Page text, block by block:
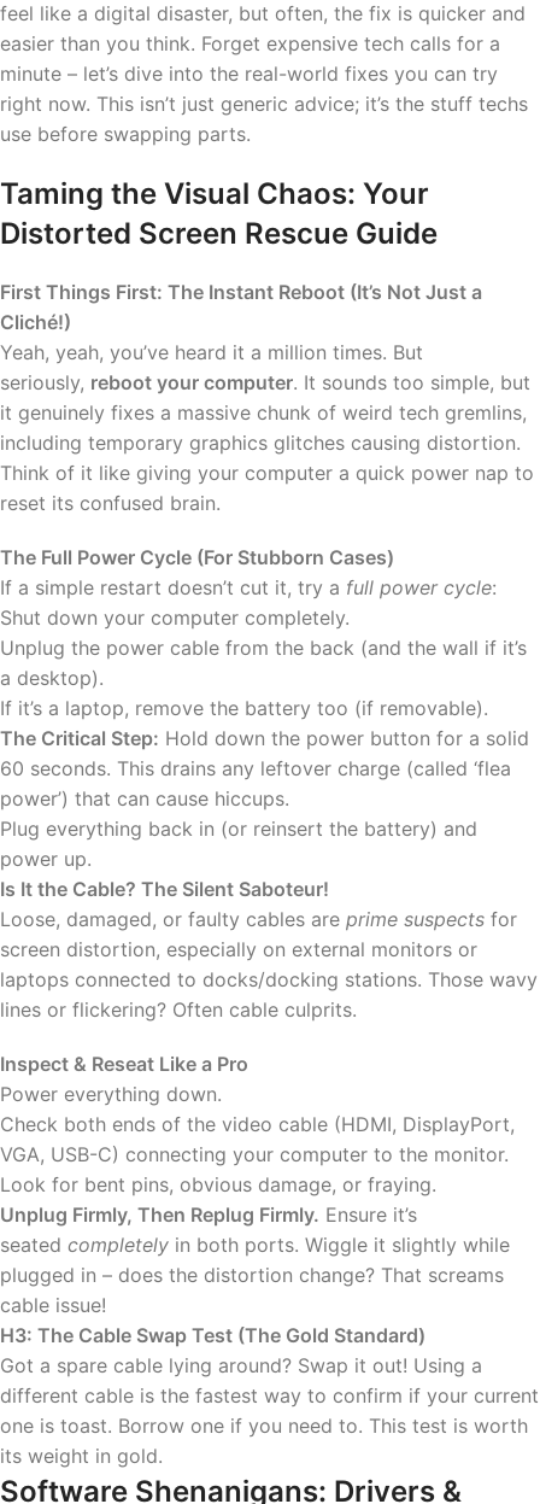
feel like a digital disaster, but often, the fix is quicker and
easier than you think. Forget expensive tech calls for a
minute – let’s dive into the real-world fixes you can try
right now. This isn’t just generic advice; it’s the stuff techs
use before swapping parts.
Taming the Visual Chaos: Your
Distorted Screen Rescue Guide
First Things First: The Instant Reboot (It’s Not Just a
Cliché!)
Yeah, yeah, you’ve heard it a million times. But
seriously, reboot your computer. It sounds too simple, but
it genuinely fixes a massive chunk of weird tech gremlins,
including temporary graphics glitches causing distortion.
Think of it like giving your computer a quick power nap to
reset its confused brain.
The Full Power Cycle (For Stubborn Cases)
If a simple restart doesn’t cut it, try a full power cycle:
Shut down your computer completely.
Unplug the power cable from the back (and the wall if it’s
a desktop).
If it’s a laptop, remove the battery too (if removable).
The Critical Step: Hold down the power button for a solid
60 seconds. This drains any leftover charge (called ‘flea
power’) that can cause hiccups.
Plug everything back in (or reinsert the battery) and
power up.
Is It the Cable? The Silent Saboteur!
Loose, damaged, or faulty cables are prime suspects for
screen distortion, especially on external monitors or
laptops connected to docks/docking stations. Those wavy
lines or flickering? Often cable culprits.
Inspect & Reseat Like a Pro
Power everything down.
Check both ends of the video cable (HDMI, DisplayPort,
VGA, USB-C) connecting your computer to the monitor.
Look for bent pins, obvious damage, or fraying.
Unplug Firmly, Then Replug Firmly. Ensure it’s
seated completely in both ports. Wiggle it slightly while
plugged in – does the distortion change? That screams
cable issue!
H3: The Cable Swap Test (The Gold Standard)
Got a spare cable lying around? Swap it out! Using a
different cable is the fastest way to confirm if your current
one is toast. Borrow one if you need to. This test is worth
its weight in gold.
Software Shenanigans: Drivers &